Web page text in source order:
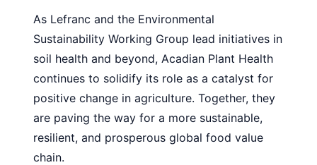
As Lefranc and the Environmental
Sustainability Working Group lead initiatives in
soil health and beyond, Acadian Plant Health
continues to solidify its role as a catalyst for
positive change in agriculture. Together, they
are paving the way for a more sustainable,
resilient, and prosperous global food value
chain.